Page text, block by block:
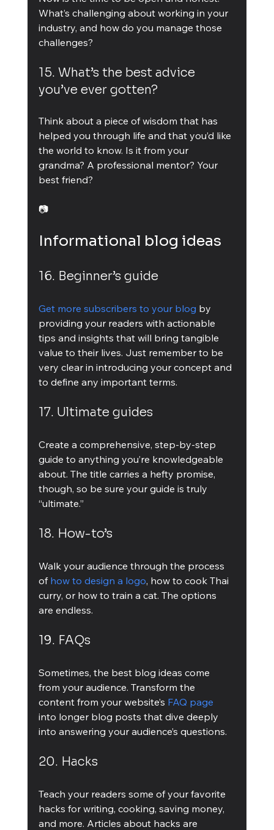
What’s challenging about working in your
industry, and how do you manage those
challenges?
15. What’s the best advice
you’ve ever gotten?
Think about a piece of wisdom that has
helped you through life and that you’d like
the world to know. Is it from your
grandma? A professional mentor? Your
best friend?
📷
Informational blog ideas
16. Beginner’s guide
Get more subscribers to your blog by
providing your readers with actionable
tips and insights that will bring tangible
value to their lives. Just remember to be
very clear in introducing your concept and
to define any important terms.
17. Ultimate guides
Create a comprehensive, step-by-step
guide to anything you’re knowledgeable
about. The title carries a hefty promise,
though, so be sure your guide is truly
“ultimate.”
18. How-to’s
Walk your audience through the process
of how to design a logo, how to cook Thai
curry, or how to train a cat. The options
are endless.
19. FAQs
Sometimes, the best blog ideas come
from your audience. Transform the
content from your website’s FAQ page
into longer blog posts that dive deeply
into answering your audience’s questions.
20. Hacks
Teach your readers some of your favorite
hacks for writing, cooking, saving money,
and more. Articles about hacks are